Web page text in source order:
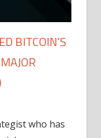
BITCOIN'S
who has